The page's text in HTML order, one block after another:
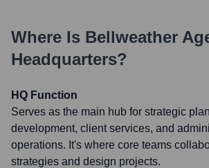
Where Is Bellweather
Headquarters?
HQ Function
Serves as the main hub for strategic
development, client services, and
operations. It's where core teams
strategies and design projects.